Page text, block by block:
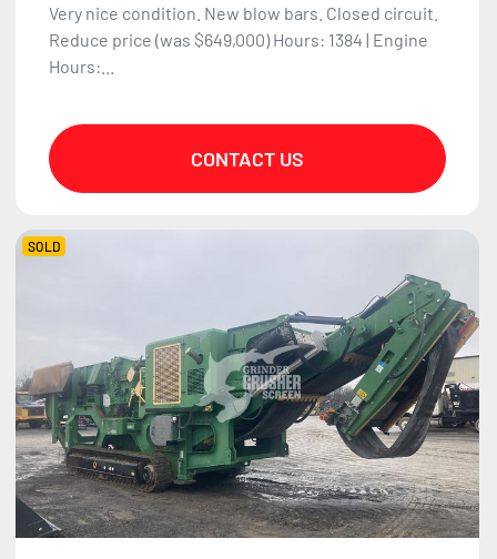
Very nice condition. New blow bars. Closed circuit.
Reduce price (was $649,000) Hours: 1384 | Engine
Hours:...
CONTACT US
SOLD